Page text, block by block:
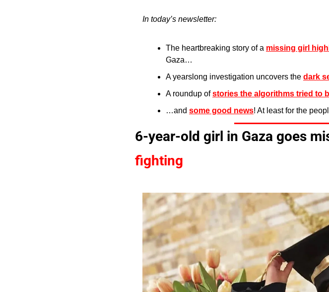
In today’s newsletter:
The heartbreaking story of a missing girl
Gaza…
A yearslong investigation uncovers the dark
A roundup of stories the algorithms tried to
…and some good news! At least for the
6-year-old girl in Gaza goes
fighting